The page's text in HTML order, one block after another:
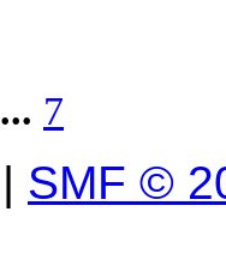
... 7
| SMF ©